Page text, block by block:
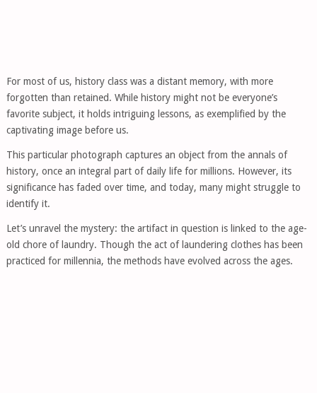
For most of us, history class was a distant memory, with more
forgotten than retained. While history might not be everyone’s
favorite subject, it holds intriguing lessons, as exemplified by the
captivating image before us.
This particular photograph captures an object from the annals of
history, once an integral part of daily life for millions. However, its
significance has faded over time, and today, many might struggle to
identify it.
Let’s unravel the mystery: the artifact in question is linked to the age-
old chore of laundry. Though the act of laundering clothes has been
practiced for millennia, the methods have evolved across the ages.